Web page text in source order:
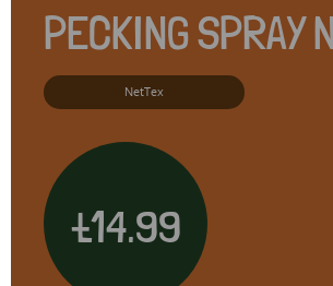
PECKING SPRAY
NetTex
£14.99